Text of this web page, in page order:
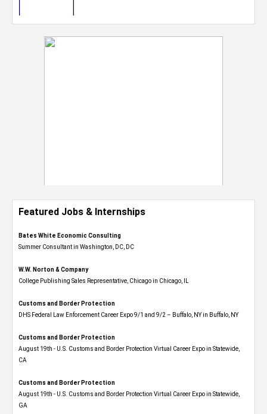
Featured Jobs & Internships
Bates White Economic Consulting
Summer Consultant in Washington, DC, DC
W.W. Norton & Company
College Publishing Sales Representative, Chicago in Chicago, IL
Customs and Border Protection
DHS Federal Law Enforcement Career Expo 9/1 and 9/2 – Buffalo, NY in Buffalo, NY
Customs and Border Protection
August 19th - U.S. Customs and Border Protection Virtual Career Expo​ in Statewide,
CA
Customs and Border Protection
August 19th - U.S. Customs and Border Protection Virtual Career Expo​ in Statewide,
GA